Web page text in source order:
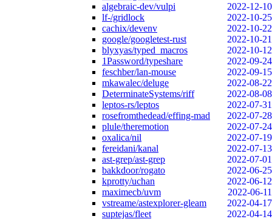
algebraic-dev/vulpi
2022-12-10
lf-/gridlock
2022-10-25
cachix/devenv
2022-10-22
google/googletest-rust
2022-10-21
blyxyas/typed_macros
2022-10-12
1Password/typeshare
2022-09-24
feschber/lan-mouse
2022-09-15
mkawalec/deluge
2022-08-22
DeterminateSystems/riff
2022-08-08
leptos-rs/leptos
2022-07-31
rosefromthedead/effing-mad
2022-07-28
plule/theremotion
2022-07-24
oxalica/nil
2022-07-19
fereidani/kanal
2022-07-13
ast-grep/ast-grep
2022-07-01
bakkdoor/rogato
2022-06-25
kprotty/uchan
2022-06-12
maximecb/uvm
2022-06-11
vstreame/astexplorer-gleam
2022-04-17
suptejas/fleet
2022-04-14